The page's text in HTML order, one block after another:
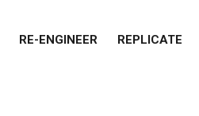
RE-ENGINEER REPLICATE